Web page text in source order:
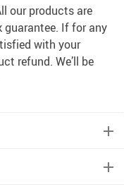
our products are
guarantee. If for any
with your
refund. We’ll be